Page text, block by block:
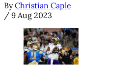
By Christian Caple
/ 9 Aug 2023